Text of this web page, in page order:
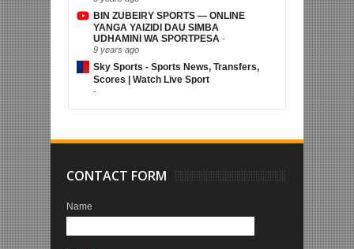
BIN ZUBEIRY SPORTS — ONLINE
YANGA YAIZIDI DAU SIMBA
UDHAMINI WA SPORTPESA -
9 years ago
Sky Sports - Sports News, Transfers,
Scores | Watch Live Sport
-
CONTACT FORM
Name